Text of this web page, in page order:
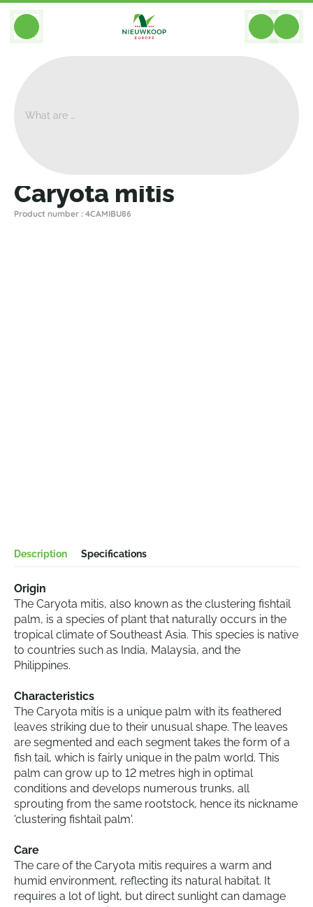
BACK
Caryota mitis
Product number : 4CAMIBU86
Description Specifications
Origin
The Caryota mitis, also known as the clustering fishtail
palm, is a species of plant that naturally occurs in the
tropical climate of Southeast Asia. This species is native
to countries such as India, Malaysia, and the
Philippines.
Characteristics
The Caryota mitis is a unique palm with its feathered
leaves striking due to their unusual shape. The leaves
are segmented and each segment takes the form of a
fish tail, which is fairly unique in the palm world. This
palm can grow up to 12 metres high in optimal
conditions and develops numerous trunks, all
sprouting from the same rootstock, hence its nickname
'clustering fishtail palm'.
Care
The care of the Caryota mitis requires a warm and
humid environment, reflecting its natural habitat. It
requires a lot of light, but direct sunlight can damage